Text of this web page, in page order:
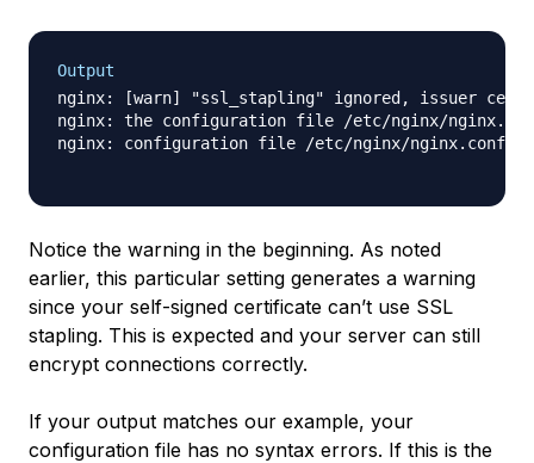
Output
nginx: [warn] "ssl_stapling" ignored, issuer
nginx: the configuration file /etc/nginx/
nginx: configuration file /etc/nginx/nginx.conf
Notice the warning in the beginning. As noted
earlier, this particular setting generates a warning
since your self-signed certificate can’t use SSL
stapling. This is expected and your server can still
encrypt connections correctly.
If your output matches our example, your
configuration file has no syntax errors. If this is the